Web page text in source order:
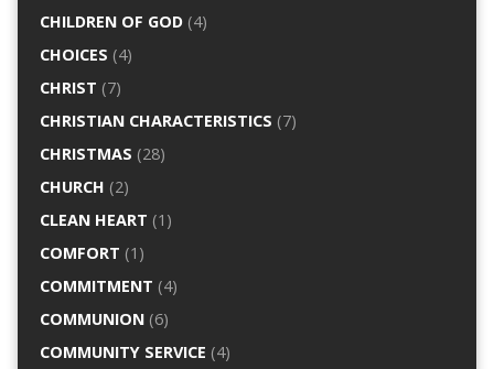
CHILDREN OF GOD(4)
CHOICES (4)
CHRIST (7)
CHRISTIAN CHARACTERISTICS (7)
CHRISTMAS (28)
CHURCH (2)
CLEAN HEART (1)
COMFORT (1)
COMMITMENT (4)
COMMUNION(6)
COMMUNITY SERVICE (4)